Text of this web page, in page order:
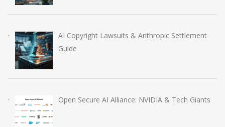
AI Copyright Lawsuits & Anthropic Settlement
Guide
Open Secure AI Alliance: NVIDIA & Tech Giants